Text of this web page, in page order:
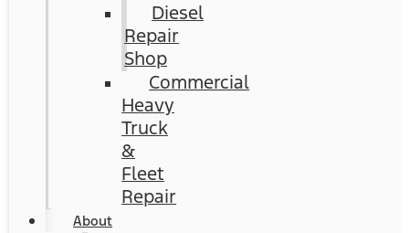
Diesel
Repair
Shop
Commercial
Heavy
Truck
&
Fleet
Repair
About